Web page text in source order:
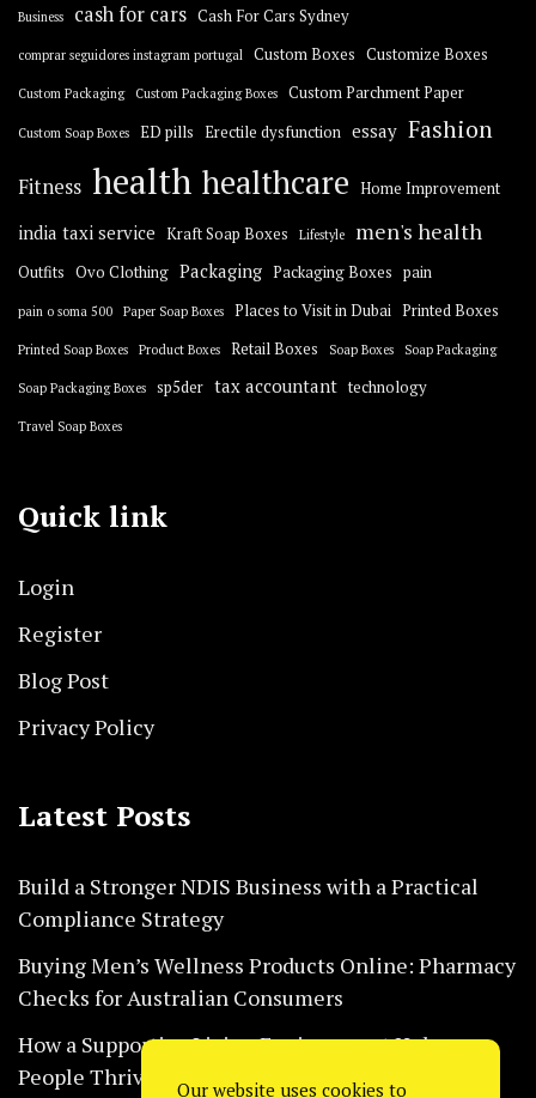
Business cash for cars Cash For Cars Sydney
comprar seguidores instagram portugal Custom Boxes Customize Boxes
Custom Packaging Custom Packaging Boxes Custom Parchment Paper
Custom Soap Boxes ED pills Erectile dysfunction essay Fashion
Fitness health healthcare Home Improvement
india taxi service Kraft Soap Boxes Lifestyle men's health
Outfits Ovo Clothing Packaging Packaging Boxes pain
pain o soma 500 Paper Soap Boxes Places to Visit in Dubai Printed Boxes
Printed Soap Boxes Product Boxes Retail Boxes Soap Boxes Soap Packaging
Soap Packaging Boxes sp5der tax accountant technology
Travel Soap Boxes
Quick link
Login
Register
Blog Post
Privacy Policy
Latest Posts
Build a Stronger NDIS Business with a Practical
Compliance Strategy
Buying Men’s Wellness Products Online: Pharmacy
Checks for Australian Consumers
How a Supportive Living Environment Helps
People Thrive Every Day Safely
Our website uses cookies to